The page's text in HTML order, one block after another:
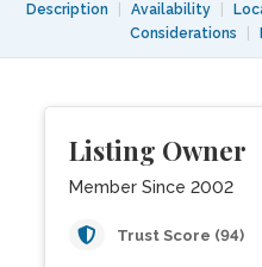
Description Availability
Considerations
Listing Owner
Member Since 2002
Trust Score (94)